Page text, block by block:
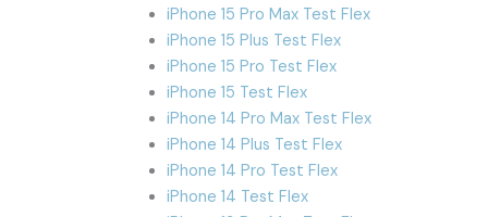
iPhone 15 Pro Max Test Flex
iPhone 15 Plus Test Flex
iPhone 15 Pro Test Flex
iPhone 15 Test Flex
iPhone 14 Pro Max Test Flex
iPhone 14 Plus Test Flex
iPhone 14 Pro Test Flex
iPhone 14 Test Flex